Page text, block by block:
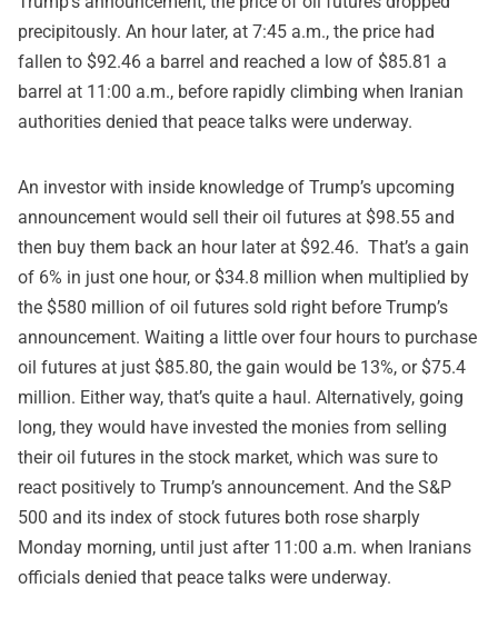
precipitously. An hour later, at 7:45 a.m., the price had
fallen to $92.46 a barrel and reached a low of $85.81 a
barrel at 11:00 a.m., before rapidly climbing when Iranian
authorities denied that peace talks were underway.
An investor with inside knowledge of Trump’s upcoming
announcement would sell their oil futures at $98.55 and
then buy them back an hour later at $92.46. That’s a gain
of 6% in just one hour, or $34.8 million when multiplied by
the $580 million of oil futures sold right before Trump’s
announcement. Waiting a little over four hours to purchase
oil futures at just $85.80, the gain would be 13%, or $75.4
million. Either way, that’s quite a haul. Alternatively, going
long, they would have invested the monies from selling
their oil futures in the stock market, which was sure to
react positively to Trump’s announcement. And the S&P
500 and its index of stock futures both rose sharply
Monday morning, until just after 11:00 a.m. when Iranians
officials denied that peace talks were underway.